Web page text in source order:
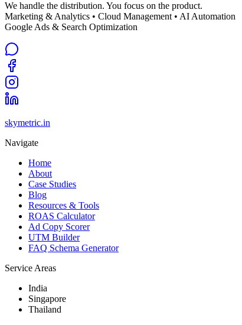
We handle the distribution. You focus on the product.
Marketing & Analytics • Cloud Management • AI Automation
Google Ads & Search Optimization
skymetric.in
Navigate
Home
About
Case Studies
Blog
Resources & Tools
ROAS Calculator
Ad Copy Scorer
UTM Builder
FAQ Schema Generator
Service Areas
India
Singapore
Thailand